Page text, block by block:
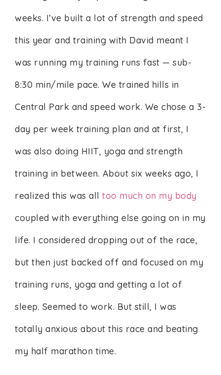
weeks. I’ve built a lot of strength and speed
this year and training with David meant I
was running my training runs fast — sub-
8:30 min/mile pace. We trained hills in
Central Park and speed work. We chose a 3-
day per week training plan and at first, I
was also doing HIIT, yoga and strength
training in between. About six weeks ago, I
realized this was all too much on my body
coupled with everything else going on in my
life. I considered dropping out of the race,
but then just backed off and focused on my
training runs, yoga and getting a lot of
sleep. Seemed to work. But still, I was
totally anxious about this race and beating
my half marathon time.